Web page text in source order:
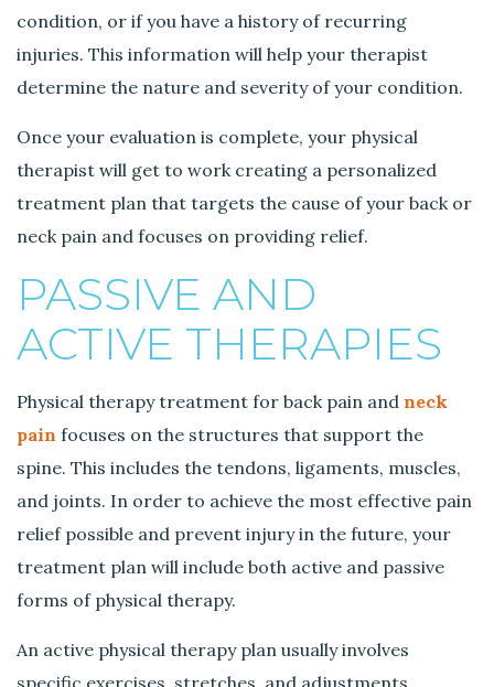
condition, or if you have a history of recurring
injuries. This information will help your therapist
determine the nature and severity of your condition.
Once your evaluation is complete, your physical
therapist will get to work creating a personalized
treatment plan that targets the cause of your back or
neck pain and focuses on providing relief.
PASSIVE AND
ACTIVE THERAPIES
Physical therapy treatment for back pain andneck
pain focuses on the structures that support the
spine. This includes the tendons, ligaments, muscles,
and joints. In order to achieve the most effective pain
relief possible and prevent injury in the future, your
treatment plan will include both active and passive
forms of physical therapy.
An active physical therapy plan usually involves
specific exercises, stretches, and adjustments,